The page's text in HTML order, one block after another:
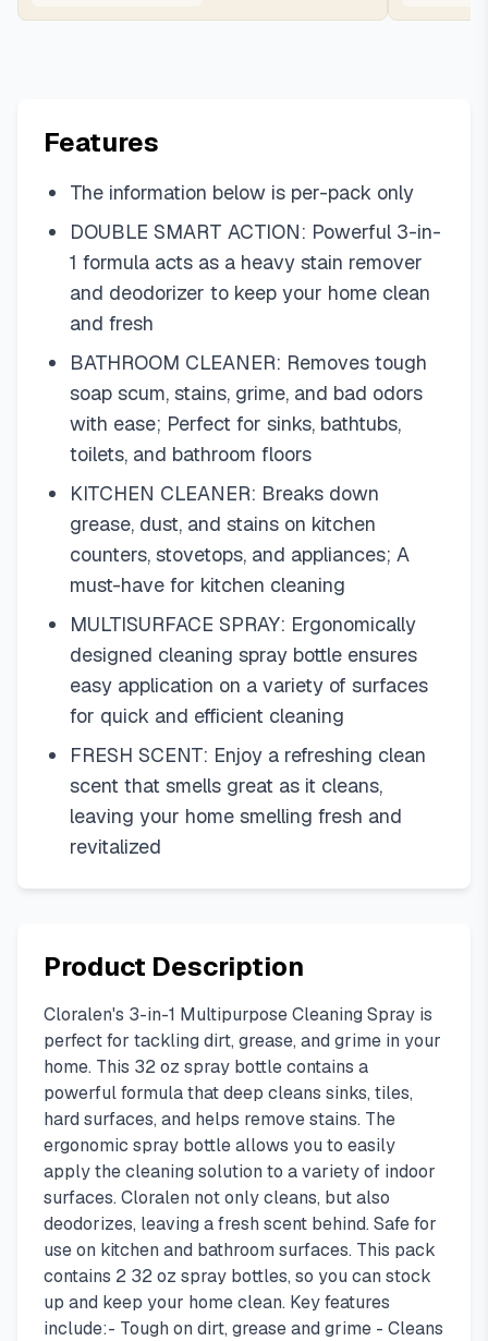
Features
The information below is per-pack only
DOUBLE SMART ACTION: Powerful 3-in-
1 formula acts as a heavy stain remover
and deodorizer to keep your home clean
and fresh
BATHROOM CLEANER: Removes tough
soap scum, stains, grime, and bad odors
with ease; Perfect for sinks, bathtubs,
toilets, and bathroom floors
KITCHEN CLEANER: Breaks down
grease, dust, and stains on kitchen
counters, stovetops, and appliances; A
must-have for kitchen cleaning
MULTISURFACE SPRAY: Ergonomically
designed cleaning spray bottle ensures
easy application on a variety of surfaces
for quick and efficient cleaning
FRESH SCENT: Enjoy a refreshing clean
scent that smells great as it cleans,
leaving your home smelling fresh and
revitalized
Product Description
Cloralen's 3-in-1 Multipurpose Cleaning Spray is
perfect for tackling dirt, grease, and grime in your
home. This 32 oz spray bottle contains a
powerful formula that deep cleans sinks, tiles,
hard surfaces, and helps remove stains. The
ergonomic spray bottle allows you to easily
apply the cleaning solution to a variety of indoor
surfaces. Cloralen not only cleans, but also
deodorizes, leaving a fresh scent behind. Safe for
use on kitchen and bathroom surfaces. This pack
contains 2 32 oz spray bottles, so you can stock
up and keep your home clean. Key features
include:- Tough on dirt, grease and grime - Cleans